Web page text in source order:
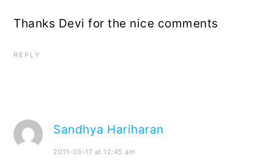
Thanks Devi for the nice comments
REPLY
Sandhya Hariharan
2011-03-17 at 12:45 am